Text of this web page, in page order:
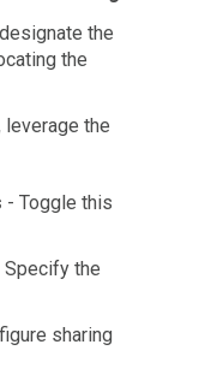
the
the
leverage the
- Toggle this
Specify the
sharing